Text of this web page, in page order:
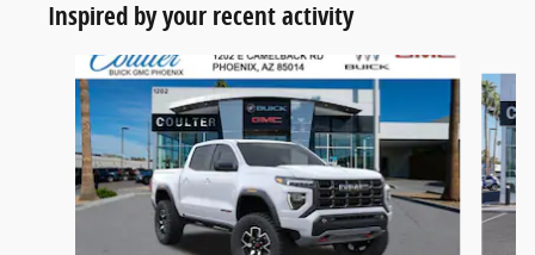
Inspired by your recent activity
Slide 1 of 5